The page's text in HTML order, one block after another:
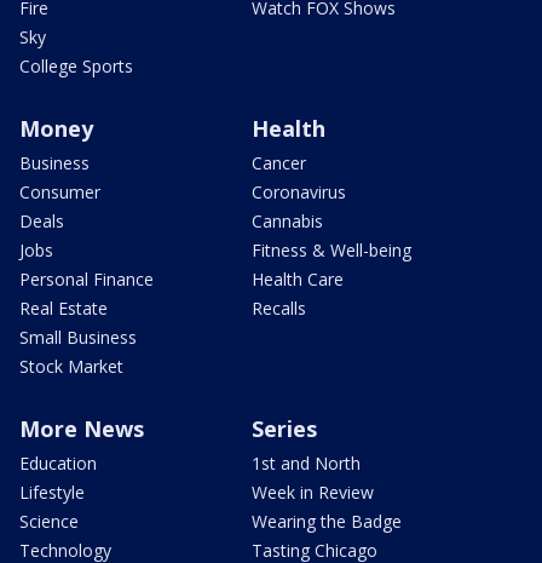
Fire
Sky
College Sports
Watch FOX Shows
Money
Business
Consumer
Deals
Jobs
Personal Finance
Real Estate
Small Business
Stock Market
Health
Cancer
Coronavirus
Cannabis
Fitness & Well-being
Health Care
Recalls
More News
Education
Lifestyle
Science
Technology
Series
1st and North
Week in Review
Wearing the Badge
Tasting Chicago